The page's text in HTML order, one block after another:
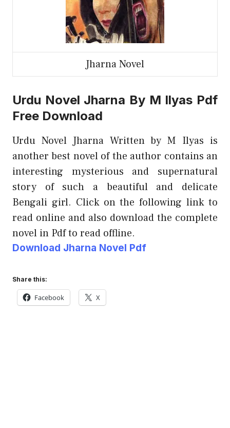
Jharna Novel
Urdu Novel Jharna By M Ilyas Pdf
Free Download
Urdu Novel Jharna Written by M Ilyas is
another best novel of the author contains an
interesting mysterious and supernatural
story of such a beautiful and delicate
Bengali girl. Click on the following link to
read online and also download the complete
novel in Pdf to read offline.
Download Jharna Novel Pdf
Share this:
Facebook X